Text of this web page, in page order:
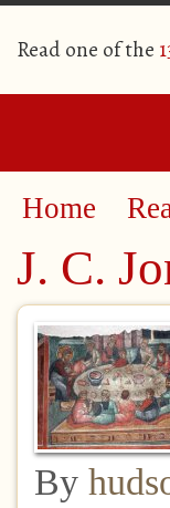
Read one of the
Home
J. C.
By